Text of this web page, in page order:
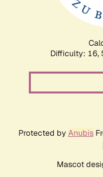
Difficulty: 16,
Protected by Anubis
Mascot